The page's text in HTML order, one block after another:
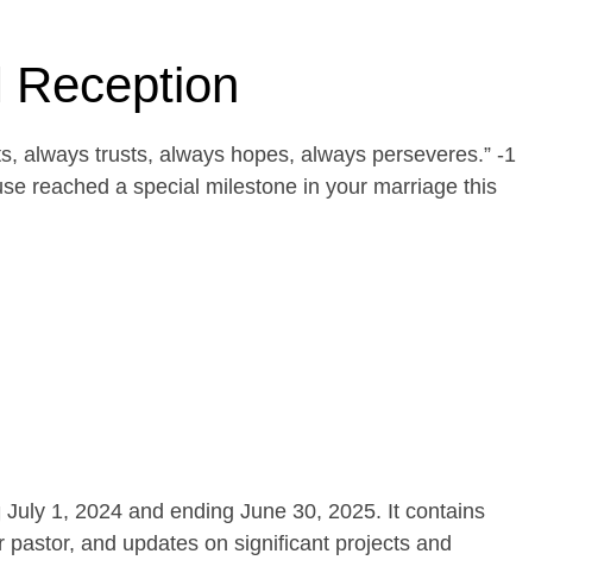
always trusts, always hopes, always perseveres.” -1
reached a special milestone in your marriage this
1, 2024 and ending June 30, 2025. It contains
and updates on significant projects and